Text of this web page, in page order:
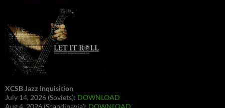
XCSB Jazz Inquisition
July 14, 2026 (Soviets): DOWNLOAD